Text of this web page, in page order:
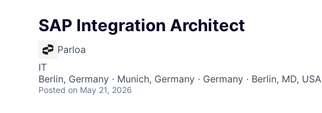
SAP Integration Architect
Parloa
IT
Berlin, Germany · Munich, Germany · Germany · Berlin, MD, USA
Posted on May 21, 2026